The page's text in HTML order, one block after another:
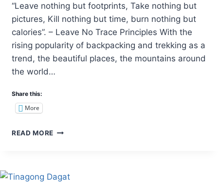
“Leave nothing but footprints, Take nothing but
pictures, Kill nothing but time, burn nothing but
calories”. – Leave No Trace Principles With the
rising popularity of backpacking and trekking as a
trend, the beautiful places, the mountains around
the world…
Share this:
More
READ MORE TRAIL
PRINCIPLES